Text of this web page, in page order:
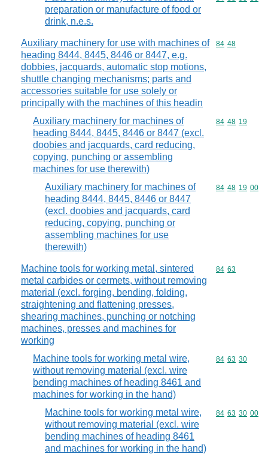
preparation or manufacture of food or
drink, n.e.s.
Auxiliary machinery for use with machines of
heading 8444, 8445, 8446 or 8447, e.g.
dobbies, jacquards, automatic stop motions,
shuttle changing mechanisms; parts and
accessories suitable for use solely or
principally with the machines of this headin
Commodity
84 48
Auxiliary machinery for machines of
heading 8444, 8445, 8446 or 8447 (excl.
doobies and jacquards, card reducing,
copying, punching or assembling
machines for use therewith)
Commodity
84 48 19
Auxiliary machinery for machines of
heading 8444, 8445, 8446 or 8447
(excl. doobies and jacquards, card
reducing, copying, punching or
assembling machines for use
therewith)
Commodity
84 48 19 00
Machine tools for working metal, sintered
metal carbides or cermets, without removing
material (excl. forging, bending, folding,
straightening and flattening presses,
shearing machines, punching or notching
machines, presses and machines for
working
Commodity
84 63
Machine tools for working metal wire,
without removing material (excl. wire
bending machines of heading 8461 and
machines for working in the hand)
Commodity
84 63 30
Machine tools for working metal wire,
without removing material (excl. wire
bending machines of heading 8461
and machines for working in the hand)
Commodity
84 63 30 00